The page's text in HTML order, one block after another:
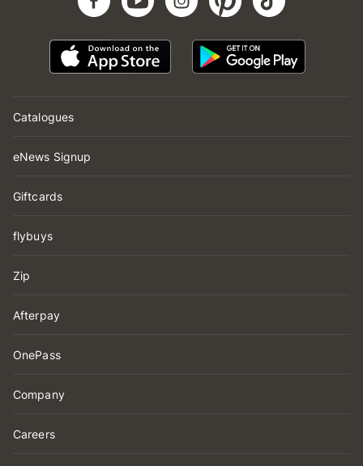
Catalogues
eNews Signup
Giftcards
flybuys
Zip
Afterpay
OnePass
Company
Careers